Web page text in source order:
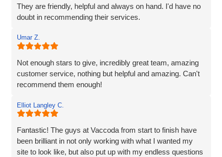
We’re proud to be launching our financial planning
and we’re very much looking forward to continuing our
working relationship with Vaccoda as our business grows.
Highly recommended!
They are friendly, helpful and always on hand. I'd have no
doubt in recommending their services.
Umar Z.
Not enough stars to give, incredibly great team, amazing
customer service, nothing but helpful and amazing. Can't
recommend them enough!
Elliot Langley C.
Fantastic! The guys at Vaccoda from start to finish have
been brilliant in not only working with what I wanted my
site to look like, but also put up with my endless questions